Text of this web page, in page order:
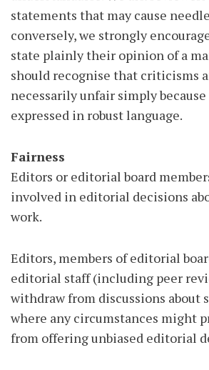
statements that may cause
conversely, we strongly
state plainly their opinion of a
should recognise that criticisms
necessarily unfair simply
expressed in robust language.
Fairness
Editors or editorial board
involved in editorial decisions
work.
Editors, members of editorial
editorial staff (including peer
withdraw from discussions about
where any circumstances might
from offering unbiased editorial